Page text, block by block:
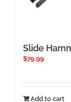
Slide
$79.99
Add to cart